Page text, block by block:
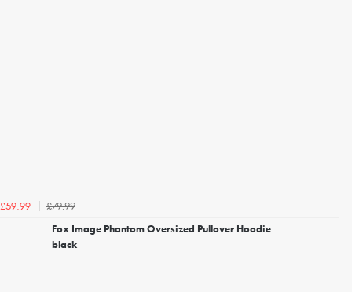
£59.99
£79.99
Fox Image Phantom Oversized Pullover Hoodie
black